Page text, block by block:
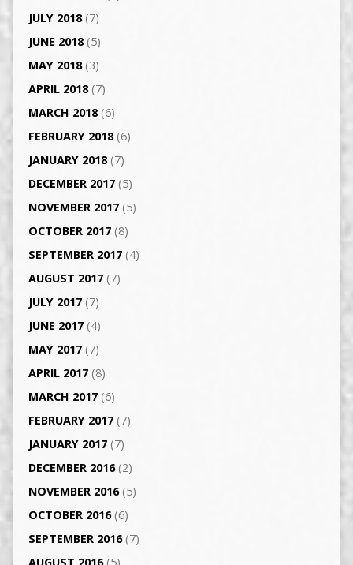
JULY 2018(7)
JUNE 2018(5)
MAY 2018(3)
APRIL 2018(7)
MARCH 2018(6)
FEBRUARY 2018(6)
JANUARY 2018(7)
DECEMBER 2017(5)
NOVEMBER 2017(5)
OCTOBER 2017(8)
SEPTEMBER 2017(4)
AUGUST 2017(7)
JULY 2017(7)
JUNE 2017(4)
MAY 2017(7)
APRIL 2017(8)
MARCH 2017(6)
FEBRUARY 2017(7)
JANUARY 2017(7)
DECEMBER 2016(2)
NOVEMBER 2016(5)
OCTOBER 2016(6)
SEPTEMBER 2016(7)